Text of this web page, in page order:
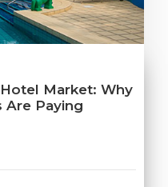
Market: Why
Are Paying